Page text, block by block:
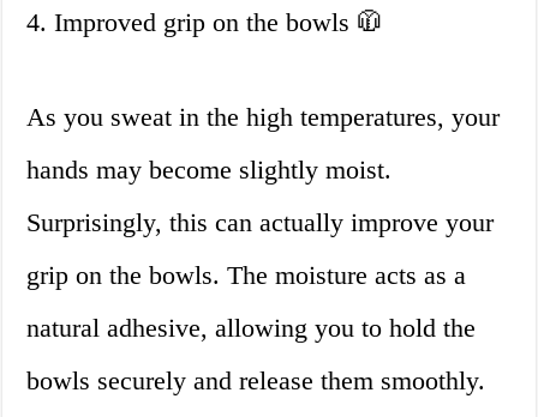
4. Improved grip on the bowls 🧥
As you sweat in the high temperatures, your
hands may become slightly moist.
Surprisingly, this can actually improve your
grip on the bowls. The moisture acts as a
natural adhesive, allowing you to hold the
bowls securely and release them smoothly.